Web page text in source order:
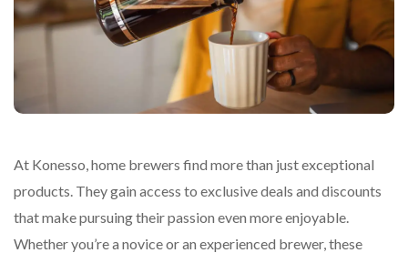
At Konesso, home brewers find more than just exceptional
products. They gain access to exclusive deals and discounts
that make pursuing their passion even more enjoyable.
Whether you’re a novice or an experienced brewer, these